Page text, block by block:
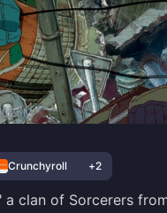
25M
Crunchyroll +2
clan of Sorcerers